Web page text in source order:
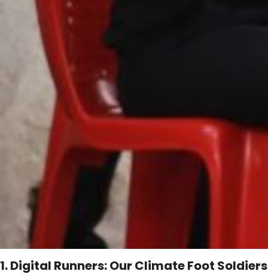
1. Digital Runners: Our Climate Foot Soldiers